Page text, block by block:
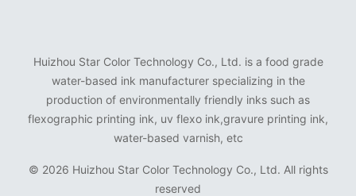
Huizhou Star Color Technology Co., Ltd. is a food grade
water-based ink manufacturer specializing in the
production of environmentally friendly inks such as
flexographic printing ink, uv flexo ink,gravure printing ink,
water-based varnish, etc
© 2026 Huizhou Star Color Technology Co., Ltd. All rights
reserved